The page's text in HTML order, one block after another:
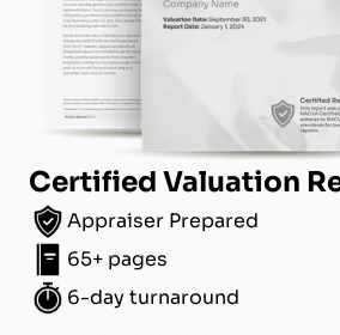
Certified Valuation
Appraiser Prepared
65+ pages
6-day turnaround